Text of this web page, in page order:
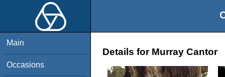
Main
Occasions
Details for Murray Cantor